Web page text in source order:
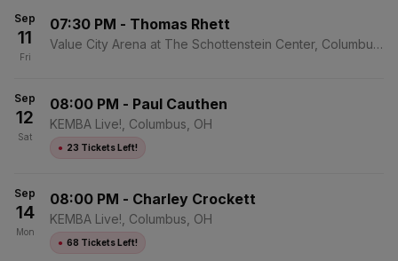
Sep
11
Fri
07:30 PM - Thomas Rhett
Value City Arena at The Schottenstein Center, Columbus,
Sep
12
Sat
08:00 PM - Paul Cauthen
KEMBA Live!, Columbus, OH
● 23 Tickets Left!
Sep
14
Mon
08:00 PM - Charley Crockett
KEMBA Live!, Columbus, OH
● 68 Tickets Left!